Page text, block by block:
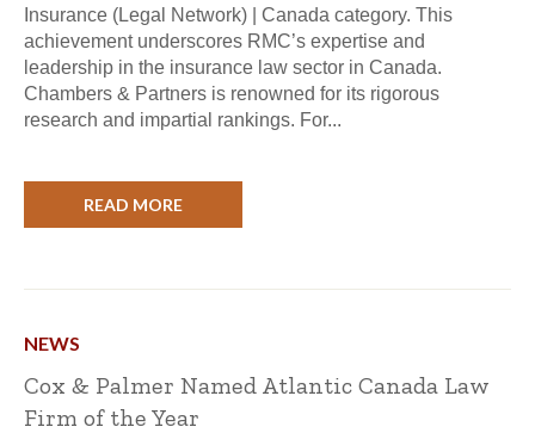
Insurance (Legal Network) | Canada category. This
achievement underscores RMC’s expertise and
leadership in the insurance law sector in Canada.
Chambers & Partners is renowned for its rigorous
research and impartial rankings. For...
READ MORE
NEWS
Cox & Palmer Named Atlantic Canada Law
Firm of the Year